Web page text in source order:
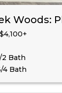
Woods:
2 Bath
4 Bath